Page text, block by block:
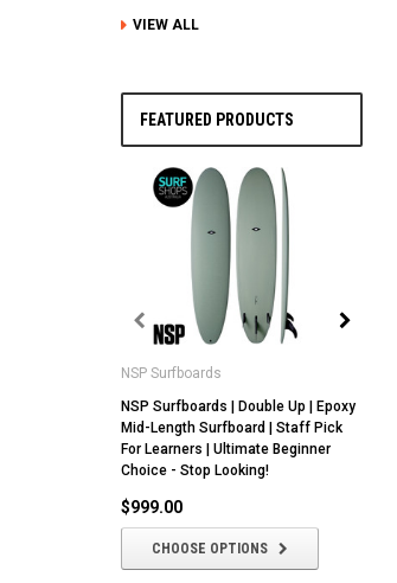
VIEW ALL
FEATURED PRODUCTS
NSP Surfboards
NSP Surfboards | Double Up | Epoxy
Mid-Length Surfboard | Staff Pick
For Learners | Ultimate Beginner
Choice - Stop Looking!
$999.00
CHOOSE OPTIONS